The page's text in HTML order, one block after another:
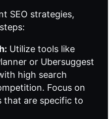
SEO strategies,
Utilize tools like
or Ubersuggest
high search
Focus on
that are specific to